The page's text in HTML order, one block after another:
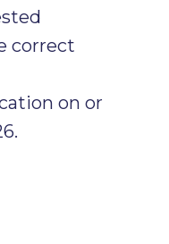
correct
on or